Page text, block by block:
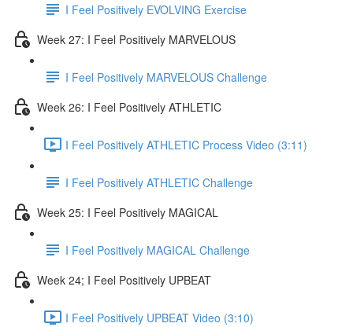
I Feel Positively EVOLVING Exercise
Week 27: I Feel Positively MARVELOUS
I Feel Positively MARVELOUS Challenge
Week 26: I Feel Positively ATHLETIC
I Feel Positively ATHLETIC Process Video (3:11)
I Feel Positively ATHLETIC Challenge
Week 25: I Feel Positively MAGICAL
I Feel Positively MAGICAL Challenge
Week 24; I Feel Positively UPBEAT
I Feel Positively UPBEAT Video (3:10)